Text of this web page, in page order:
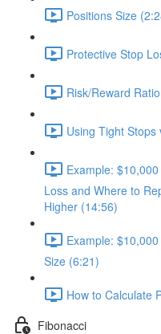
Positions Size
Protective Stop
Risk/Reward
Using Tight
Example:
Loss and Where to
Higher (14:56)
Example:
Size (6:21)
How to Calculate
Fibonacci